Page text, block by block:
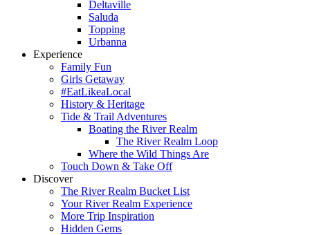
Deltaville
Saluda
Topping
Urbanna
Experience
Family Fun
Girls Getaway
#EatLikeaLocal
History & Heritage
Tide & Trail Adventures
Boating the River Realm
The River Realm Loop
Where the Wild Things Are
Touch Down & Take Off
Discover
The River Realm Bucket List
Your River Realm Experience
More Trip Inspiration
Hidden Gems